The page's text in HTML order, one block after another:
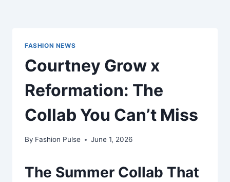
FASHION NEWS
Courtney Grow x
Reformation: The
Collab You Can’t Miss
By Fashion Pulse June 1, 2026
The Summer Collab That